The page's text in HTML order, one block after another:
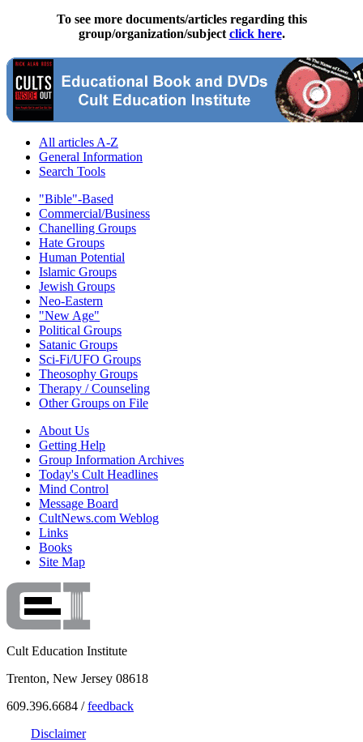
To see more documents/articles regarding this
group/organization/subject click here.
All articles A-Z
General Information
Search Tools
"Bible"-Based
Commercial/Business
Chanelling Groups
Hate Groups
Human Potential
Islamic Groups
Jewish Groups
Neo-Eastern
"New Age"
Political Groups
Satanic Groups
Sci-Fi/UFO Groups
Theosophy Groups
Therapy / Counseling
Other Groups on File
About Us
Getting Help
Group Information Archives
Today's Cult Headlines
Mind Control
Message Board
CultNews.com Weblog
Links
Books
Site Map
Cult Education Institute
Trenton, New Jersey 08618
609.396.6684 /feedback
Disclaimer